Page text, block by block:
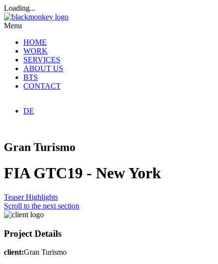
Loading...
Menu
HOME
WORK
SERVICES
ABOUT US
BTS
CONTACT
DE
Gran Turismo
FIA GTC19 - New York
TeaserHighlights
Scroll to the next section
Project Details
client:Gran Turismo